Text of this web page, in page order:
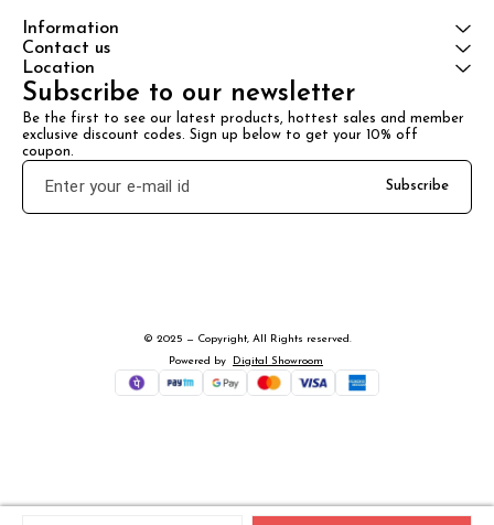
Information
Contact us
Location
Subscribe to our newsletter
Be the first to see our latest products, hottest sales and member
exclusive discount codes. Sign up below to get your 10% off
coupon.
Subscribe
© 2025 — Copyright, All Rights reserved.
Powered
by Digital Showroom